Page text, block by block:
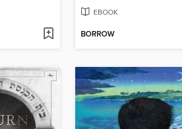
EBOOK
BORROW